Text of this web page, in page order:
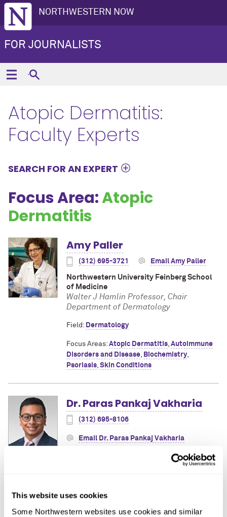
This website uses cookies
Some Northwestern websites use cookies and similar
NORTHWESTERN NOW
FOR JOURNALISTS
Atopic Dermatitis:
Faculty Experts
SEARCH FOR AN EXPERT
Focus Area:Atopic
Dermatitis
Amy Paller
(312) 695-3721 Email Amy Paller
Northwestern University Feinberg School
of Medicine
Walter J Hamlin Professor, Chair
Department of Dermatology
Field: Dermatology
Focus Areas: Atopic Dermatitis, Autoimmune
Disorders and Disease, Biochemistry,
Psoriasis, Skin Conditions
Dr. Paras Pankaj Vakharia
(312) 695-8106
Email Dr. Paras Pankaj Vakharia
Northwestern University Feinberg School
Dermatology
Focus Areas:Adverse Drug Reactions,Atopic